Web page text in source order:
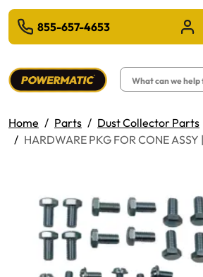
MAIN CONTENT
855-657-4653
Search
Home Parts
Dust Collector Parts
HARDWARE PKG FOR CONE